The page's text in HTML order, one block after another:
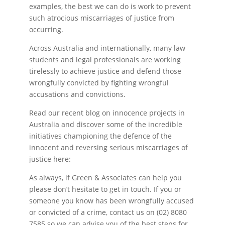
examples, the best we can do is work to prevent
such atrocious miscarriages of justice from
occurring.
Across Australia and internationally, many law
students and legal professionals are working
tirelessly to achieve justice and defend those
wrongfully convicted by fighting wrongful
accusations and convictions.
Read our recent blog on innocence projects in
Australia and discover some of the incredible
initiatives championing the defence of the
innocent and reversing serious miscarriages of
justice here:
As always, if Green & Associates can help you
please don’t hesitate to get in touch. If you or
someone you know has been wrongfully accused
or convicted of a crime, contact us on (02) 8080